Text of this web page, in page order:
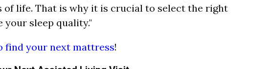
of life. That is why it is crucial to select the right
your sleep quality."
find your next mattress!